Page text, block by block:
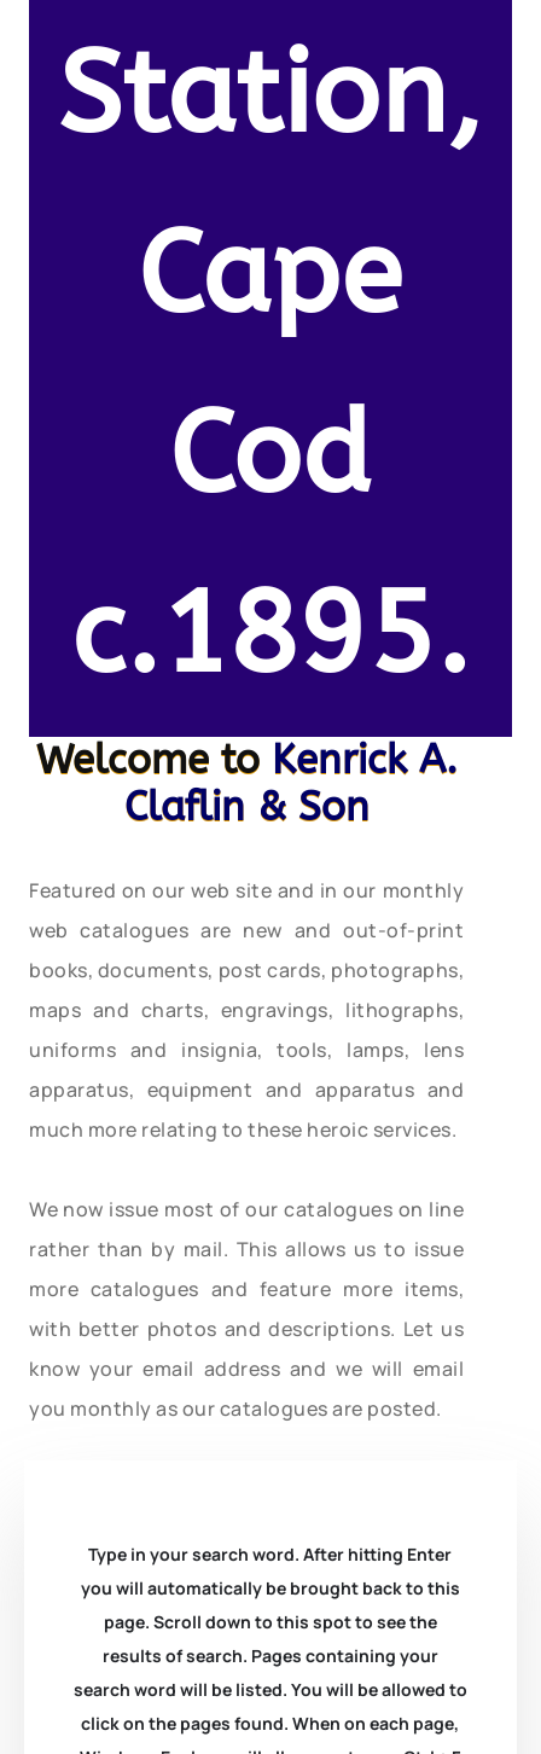
Station,
Cape
Cod
c.1895.
Welcome to Kenrick A.
Claflin & Son
Featured on our web site and in our monthly
web catalogues are new and out-of-print
books, documents, post cards, photographs,
maps and charts, engravings, lithographs,
uniforms and insignia, tools, lamps, lens
apparatus, equipment and apparatus and
much more relating to these heroic services.
We now issue most of our catalogues on line
rather than by mail. This allows us to issue
more catalogues and feature more items,
with better photos and descriptions. Let us
know your email address and we will email
you monthly as our catalogues are posted.
Type in your search word. After hitting Enter
you will automatically be brought back to this
page. Scroll down to this spot to see the
results of search. Pages containing your
search word will be listed. You will be allowed to
click on the pages found. When on each page,